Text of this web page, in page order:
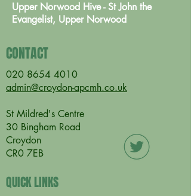
Upper Norwood Hive - St John the
Evangelist, Upper Norwood
CONTACT
020 8654 4010
admin@croydon-apcmh.co.uk
St Mildred's Centre
30 Bingham Road
Croydon
CR0 7EB
QUICK LINKS